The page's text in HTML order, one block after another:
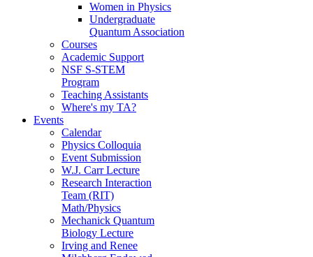
Women in Physics
Undergraduate
Quantum Association
Courses
Academic Support
NSF S-STEM
Program
Teaching Assistants
Where's my TA?
Events
Calendar
Physics Colloquia
Event Submission
W.J. Carr Lecture
Research Interaction
Team (RIT)
Math/Physics
Mechanick Quantum
Biology Lecture
Irving and Renee